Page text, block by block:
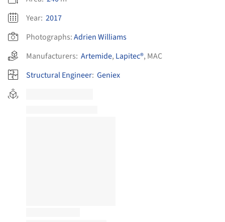
Year: 2017
Photographs:Adrien Williams
Manufacturers: Artemide, Lapitec®, MAC
Structural Engineer: Geniex